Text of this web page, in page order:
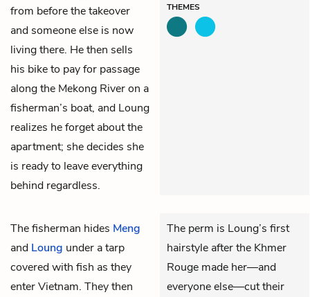
from before the takeover
and someone else is now
living there. He then sells
his bike to pay for passage
along the Mekong River on a
fisherman’s boat, and Loung
realizes he forget about the
apartment; she decides she
is ready to leave everything
behind regardless.
THEMES
The fisherman hides Meng
and Loung under a tarp
covered with fish as they
enter Vietnam. They then
The perm is Loung’s first
hairstyle after the Khmer
Rouge made her—and
everyone else—cut their